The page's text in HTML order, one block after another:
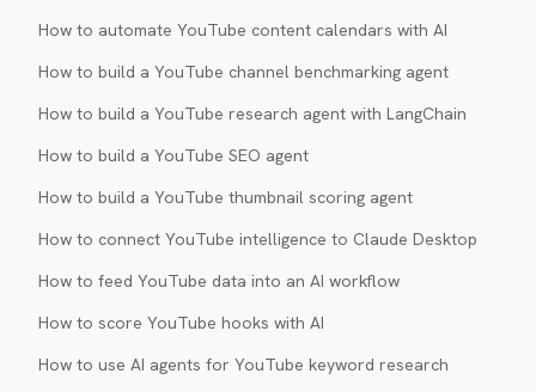
How to automate YouTube content calendars with AI
How to build a YouTube channel benchmarking agent
How to build a YouTube research agent with LangChain
How to build a YouTube SEO agent
How to build a YouTube thumbnail scoring agent
How to connect YouTube intelligence to Claude Desktop
How to feed YouTube data into an AI workflow
How to score YouTube hooks with AI
How to use AI agents for YouTube keyword research